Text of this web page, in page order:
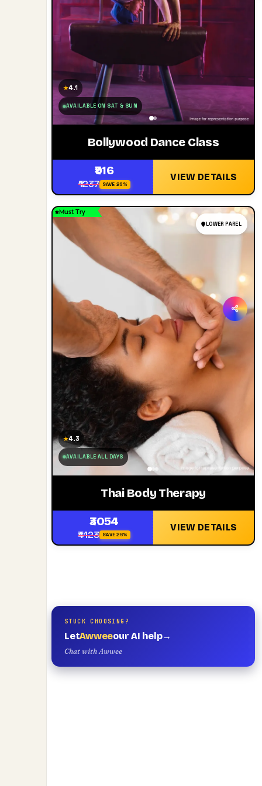
★4.1
AVAILABLE ON SAT & SUN
Bollywood Dance Class
₹916
₹1237 SAVE 26%
VIEW DETAILS
Must Try
LOWER PAREL
★4.3
AVAILABLE ALL DAYS
Thai Body Therapy
₹3054
₹4123 SAVE 26%
VIEW DETAILS
STUCK CHOOSING?
LetAwweeour AI help→
Chat with Awwee